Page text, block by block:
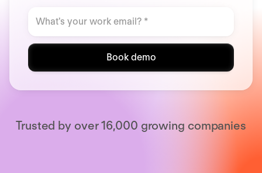
Book demo
Trusted by over 16,000 growing companies